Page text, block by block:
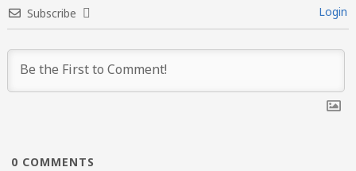
Subscribe Login
0 COMMENTS